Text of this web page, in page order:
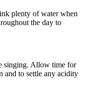
plenty of water when
the day to
singing. Allow time for
and to settle any acidity